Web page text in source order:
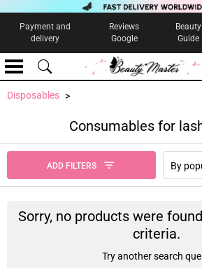
Payment and
delivery
Reviews
Google
Beauty
Guide
Disposables
Consumables for
ADD FILTERS By
Sorry, no products were
criteria.
Try another search